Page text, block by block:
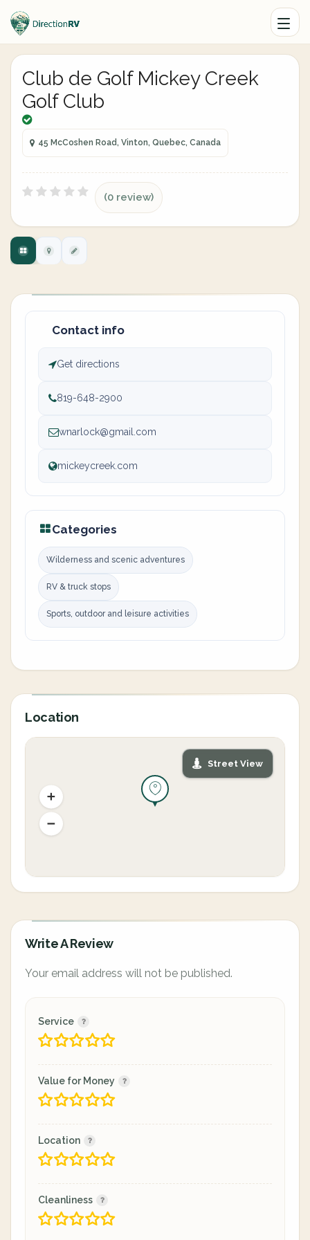
Club de Golf Mickey Creek
Golf Club
45 McCoshen Road, Vinton, Quebec, Canada
(0 review)
Contact info
Get directions
819-648-2900
wnarlock@gmail.com
mickeycreek.com
Categories
Wilderness and scenic adventures
RV & truck stops
Sports, outdoor and leisure activities
Location
Street View
Write A Review
Your email address will not be published.
Service
Value for Money
Location
Cleanliness